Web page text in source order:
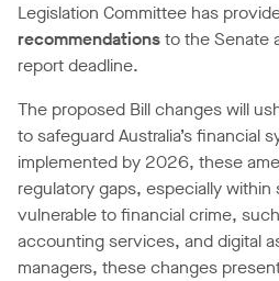
Legislation Committee has
recommendationsto the Senate
report deadline.
The proposed Bill changes will
to safeguard Australia’s financial
implemented by 2026, these
regulatory gaps, especially
vulnerable to financial crime,
accounting services, and digital
managers, these changes